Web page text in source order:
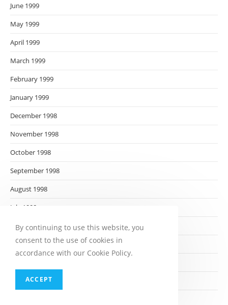
June 1999
May 1999
April 1999
March 1999
February 1999
January 1999
December 1998
November 1998
October 1998
September 1998
August 1998
July 1998
June 1998
May 1998
March 1998
By continuing to use this website, you
consent to the use of cookies in
accordance with our Cookie Policy.
ACCEPT